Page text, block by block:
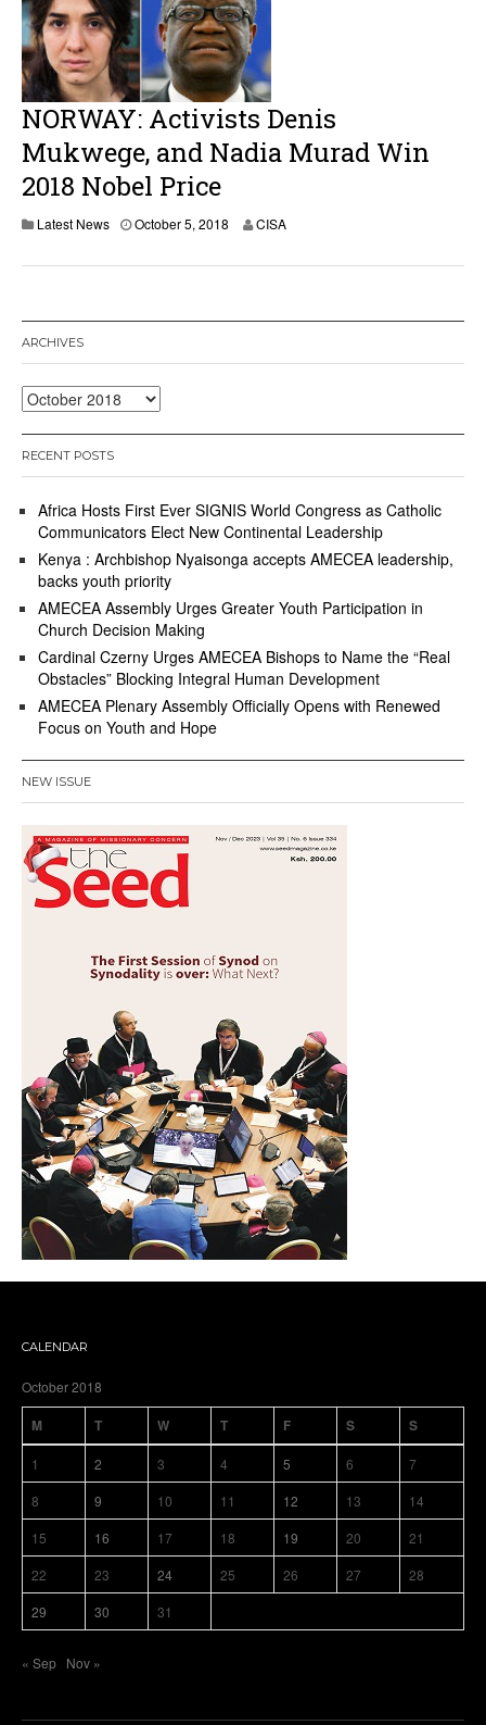
NORWAY: Activists Denis
Mukwege, and Nadia Murad Win
2018 Nobel Price
Latest News October 5, 2018
,
CISA
ARCHIVES
Archives
RECENT POSTS
Africa Hosts First Ever SIGNIS World Congress as Catholic
Communicators Elect New Continental Leadership
Kenya : Archbishop Nyaisonga accepts AMECEA leadership,
backs youth priority
AMECEA Assembly Urges Greater Youth Participation in
Church Decision Making
Cardinal Czerny Urges AMECEA Bishops to Name the “Real
Obstacles” Blocking Integral Human Development
AMECEA Plenary Assembly Officially Opens with Renewed
Focus on Youth and Hope
NEW ISSUE
CALENDAR
October 2018
M T W T F S S
1 2 3 4 5 6
7
8
9 10 11 12 13
14
15
16 17 18 19 20
21
22
23 24 25 26 27
28
29
30 31
« Sep Nov »